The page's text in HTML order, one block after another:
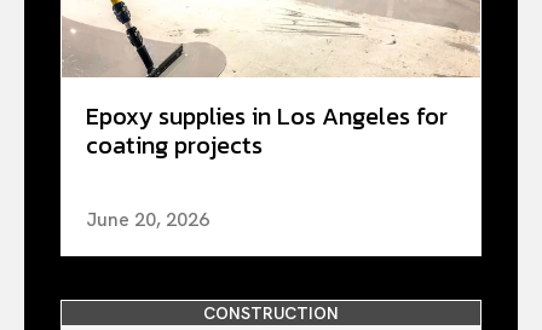
Epoxy supplies in Los Angeles for
coating projects
June 20, 2026
CONSTRUCTION